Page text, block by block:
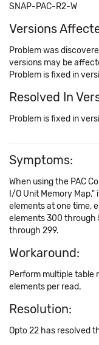
SNAP-PAC-R2-W
Versions
Problem was
versions may be
Problem is fixed in
Resolved In
Problem is fixed in
Symptoms:
When using the PAC
I/O Unit Memory
elements at one time,
elements 300 through
through 299.
Workaround:
Perform multiple table
elements per read.
Resolution:
Opto 22 has resolved